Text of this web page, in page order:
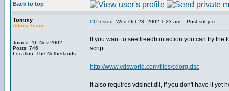
Back to top
Tommy
Admin Team
Joined: 16 Nov 2002
Posts: 746
Location: The Netherlands
Posted: Wed Oct 23, 2002 1:23 am Post subject:
If you want to see freedb in action you can try the
script:
http://www.vdsworld.com/files/cdorg.dsc
It also requires vdsinet.dll, if you don't have it yet